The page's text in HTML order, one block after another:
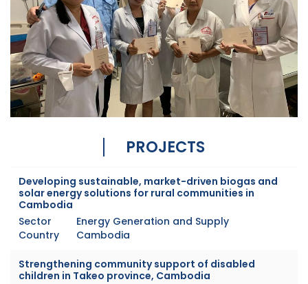
PROJECTS
Developing sustainable, market-driven biogas and
solar energy solutions for rural communities in
Cambodia
Sector
Energy Generation and Supply
Country
Cambodia
Strengthening community support of disabled
children in Takeo province, Cambodia